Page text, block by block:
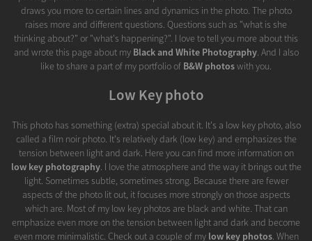
draws you more to certain lines and dynamics in the photo. The photo
raises more and different questions. Questions such as "what is she
thinking about?" or "what's happening?". I love to tell you more about this
and wrote this page about my Black and White Photography. And I also
like to share a part of my portfolio of B&W photoswith you.
Low Key photo
This photo has something (extra) special about it. It's a low key photo, also
called a film noir photo. It's relatively dark (low key) and emphasizes the
tension between light and dark. Here you can find more information on
low key photography. I love the atmosphere and the way it brings out the
light. Sometimes subtle, sometimes strong. Because there are fewer
aspects of the photo lit out, it focuses more strongly on those aspects
which are. Most of my low key photos are black and white. That can
emphasize even more on the tension between light and dark and become
even more minimalistic. Check out a couple of my low key photos. When